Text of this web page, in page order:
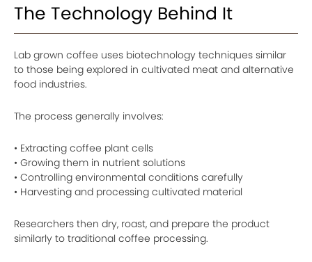
The Technology Behind It
Lab grown coffee uses biotechnology techniques similar
to those being explored in cultivated meat and alternative
food industries.
The process generally involves:
• Extracting coffee plant cells
• Growing them in nutrient solutions
• Controlling environmental conditions carefully
• Harvesting and processing cultivated material
Researchers then dry, roast, and prepare the product
similarly to traditional coffee processing.